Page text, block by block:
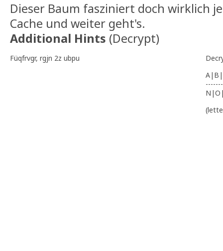
Dieser Baum fasziniert doch wirklich
Cache und weiter geht's.
Additional Hints (Decrypt)
Füqfrvgr, rgjn 2z ubpu